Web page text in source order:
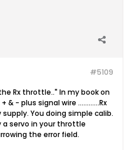
#5109
Rx throttle.." In my book on
- plus signal wire ............Rx
You doing simple calib.
servo in your throttle
the error field.